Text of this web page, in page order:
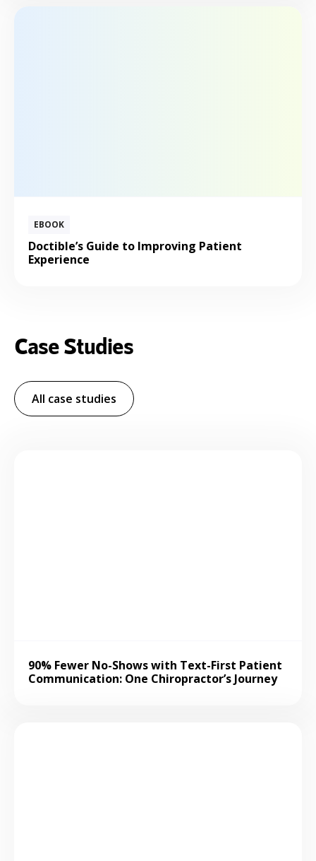
EBOOK
Doctible’s Guide to Improving Patient
Experience
Case Studies
All case studies
90% Fewer No-Shows with Text-First Patient
Communication: One Chiropractor’s Journey